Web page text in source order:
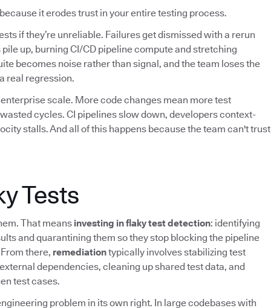
it erodes trust in your entire testing process.
if they’re unreliable. Failures get dismissed with a rerun
up, burning CI/CD pipeline compute and stretching
becomes noise rather than signal, and the team loses the
real regression.
scale. More code changes mean more test
cycles. CI pipelines slow down, developers context-
stalls. And all of this happens because the team can't trust
Tests
That means investing in flaky test detection: identifying
and quarantining them so they stop blocking the pipeline
there, remediationtypically involves stabilizing test
dependencies, cleaning up shared test data, and
test cases.
problem in its own right. In large codebases with